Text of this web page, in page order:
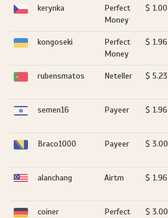
kerynka
Perfect
Money
$ 1.00
kongoseki
Perfect
Money
$ 1.96
rubensmatos Neteller $ 5.23
semen16 Payeer $ 1.96
Braco1000 Payeer $ 3.00
alanchang Airtm $ 1.96
coiner
Perfect
$ 3.00